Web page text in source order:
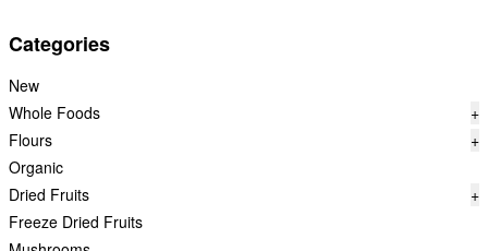
Categories
New
Whole Foods
+
Flours
+
Organic
Dried Fruits
+
Freeze Dried Fruits